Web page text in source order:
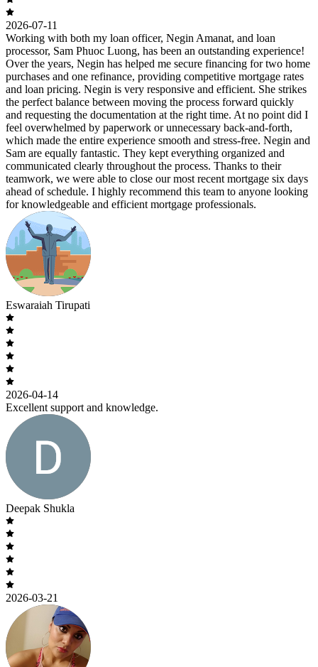
2026-07-11
Working with both my loan officer, Negin Amanat, and loan
processor, Sam Phuoc Luong, has been an outstanding experience!
Over the years, Negin has helped me secure financing for two home
purchases and one refinance, providing competitive mortgage rates
and loan pricing. Negin is very responsive and efficient. She strikes
the perfect balance between moving the process forward quickly
and requesting the documentation at the right time. At no point did I
feel overwhelmed by paperwork or unnecessary back-and-forth,
which made the entire experience smooth and stress-free. Negin and
Sam are equally fantastic. They kept everything organized and
communicated clearly throughout the process. Thanks to their
teamwork, we were able to close our most recent mortgage six days
ahead of schedule. I highly recommend this team to anyone looking
for knowledgeable and efficient mortgage professionals.
Eswaraiah Tirupati
2026-04-14
Excellent support and knowledge.
Deepak Shukla
2026-03-21